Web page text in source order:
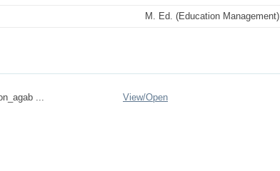
M. Ed. (Education Management)
...
View/Open